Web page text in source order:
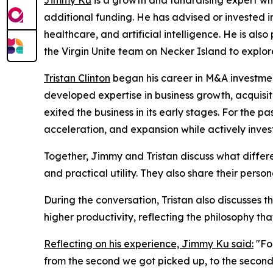
additional funding. He has advised or invested
healthcare, and artificial intelligence. He is
the Virgin Unite team on Necker Island to
Tristan Clinton began his career in M&A
developed expertise in business growth,
exited the business in its early stages. For the
acceleration, and expansion while actively
Together, Jimmy and Tristan discuss what
and practical utility. They also share their
During the conversation, Tristan also discusses
higher productivity, reflecting the philosophy
Reflecting on his experience, Jimmy Ku said:
from the second we got picked up, to the